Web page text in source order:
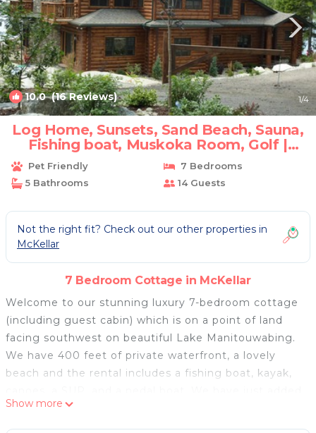
10.0(16 Reviews) 1/4
Log Home, Sunsets, Sand Beach, Sauna,
Fishing boat, Muskoka Room, Golf |
Cottage in Mckellar
Pet Friendly
7 Bedrooms
5 Bathrooms
14 Guests
Not the right fit? Check out our other properties in
McKellar
7 Bedroom Cottage in McKellar
Welcome to our stunning luxury 7-bedroom cottage
(including guest cabin) which is on a point of land
facing southwest on beautiful Lake Manitouwabing.
We have 400 feet of private waterfront, a lovely
beach and the rental includes a fishing boat, kayak,
a lakeside Sauna.
Our 4750 sq ft log home has 10" pine log siding both
Show more